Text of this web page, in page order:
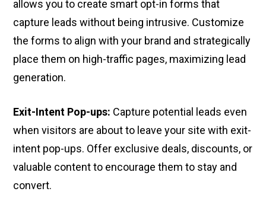
allows you to create smart opt-in forms that
capture leads without being intrusive. Customize
the forms to align with your brand and strategically
place them on high-traffic pages, maximizing lead
generation.
Exit-Intent Pop-ups: Capture potential leads even
when visitors are about to leave your site with exit-
intent pop-ups. Offer exclusive deals, discounts, or
valuable content to encourage them to stay and
convert.